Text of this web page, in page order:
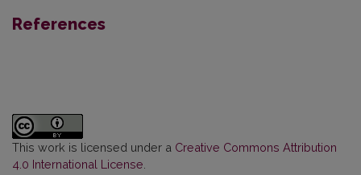
References
This work is licensed under a Creative Commons Attribution
4.0 International License